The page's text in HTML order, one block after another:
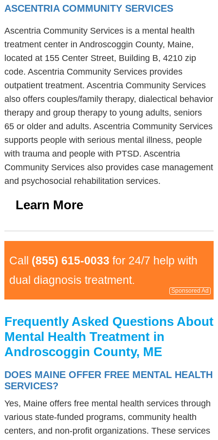
ASCENTRIA COMMUNITY SERVICES
Ascentria Community Services is a mental health
treatment center in Androscoggin County, Maine,
located at 155 Center Street, Building B, 4210 zip
code. Ascentria Community Services provides
outpatient treatment. Ascentria Community Services
also offers couples/family therapy, dialectical behavior
therapy and group therapy to young adults, seniors
65 or older and adults. Ascentria Community Services
supports people with serious mental illness, people
with trauma and people with PTSD. Ascentria
Community Services also provides case management
and psychosocial rehabilitation services.
Learn More
Call (855) 615-0033 for 24/7 help with
dual diagnosis treatment.
Sponsored Ad
Frequently Asked Questions About
Mental Health Treatment in
Androscoggin County, ME
DOES MAINE OFFER FREE MENTAL HEALTH
SERVICES?
Yes, Maine offers free mental health services through
various state-funded programs, community health
centers, and non-profit organizations. These services